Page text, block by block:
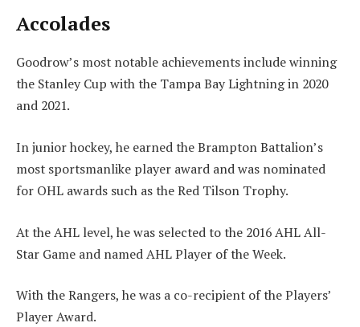
Accolades
Goodrow’s most notable achievements include winning
the Stanley Cup with the Tampa Bay Lightning in 2020
and 2021.
In junior hockey, he earned the Brampton Battalion’s
most sportsmanlike player award and was nominated
for OHL awards such as the Red Tilson Trophy.
At the AHL level, he was selected to the 2016 AHL All-
Star Game and named AHL Player of the Week.
With the Rangers, he was a co-recipient of the Players’
Player Award.